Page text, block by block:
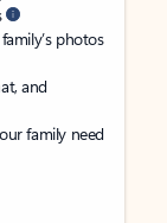
photos
and
family need